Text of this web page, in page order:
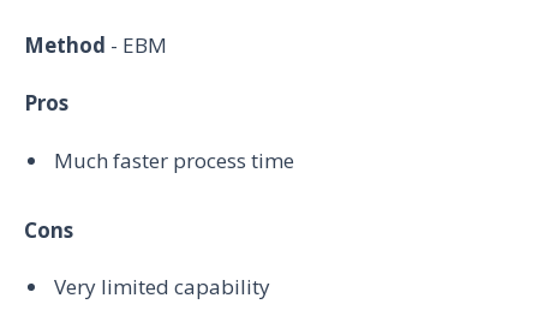
Method - EBM
Pros
Much faster process time
Cons
Very limited capability